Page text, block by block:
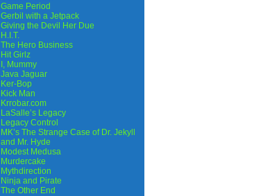
Game Period
Gerbil with a Jetpack
Giving the Devil Her Due
H.I.T.
The Hero Business
Hit Girlz
I, Mummy
Java Jaguar
Ker-Bop
Kick Man
Krrobar.com
LaSalle’s Legacy
Legacy Control
MK’s The Strange Case of Dr. Jekyll
and Mr. Hyde
Modest Medusa
Murdercake
Mythdirection
Ninja and Pirate
The Other End